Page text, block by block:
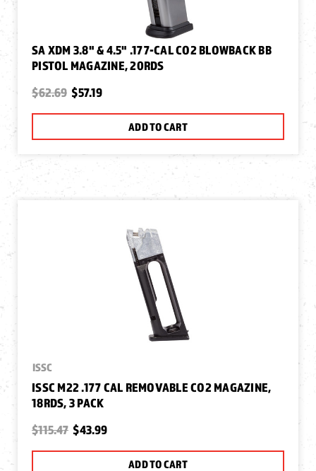
SA XDM 3.8" & 4.5" .177-CAL CO2 BLOWBACK BB
PISTOL MAGAZINE, 20RDS
$62.69 $57.19
ADD TO CART
ISSC
ISSC M22 .177 CAL REMOVABLE CO2 MAGAZINE,
18RDS, 3 PACK
$115.47 $43.99
ADD TO CART